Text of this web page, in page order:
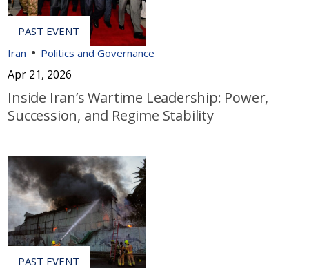
Iran Politics and Governance
Apr 21, 2026
Inside Iran’s Wartime Leadership: Power,
Succession, and Regime Stability